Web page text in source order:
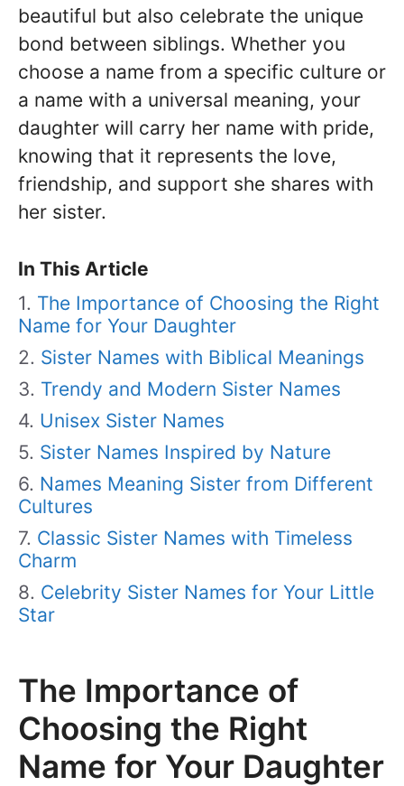
beautiful but also celebrate the unique
bond between siblings. Whether you
choose a name from a specific culture or
a name with a universal meaning, your
daughter will carry her name with pride,
knowing that it represents the love,
friendship, and support she shares with
her sister.
In This Article
The Importance of Choosing the Right
Name for Your Daughter
Sister Names with Biblical Meanings
Trendy and Modern Sister Names
Unisex Sister Names
Sister Names Inspired by Nature
Names Meaning Sister from Different
Cultures
Classic Sister Names with Timeless
Charm
Celebrity Sister Names for Your Little
Star
The Importance of
Choosing the Right
Name for Your Daughter